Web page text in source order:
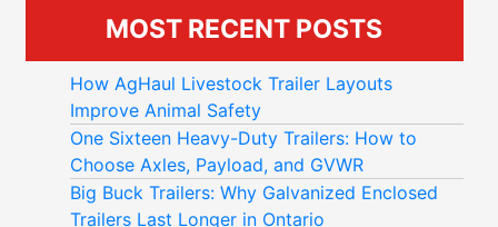
MOST RECENT POSTS
How AgHaul Livestock Trailer Layouts
Improve Animal Safety
One Sixteen Heavy-Duty Trailers: How to
Choose Axles, Payload, and GVWR
Big Buck Trailers: Why Galvanized Enclosed
Trailers Last Longer in Ontario